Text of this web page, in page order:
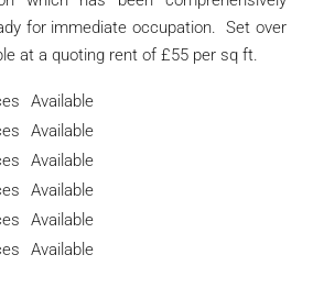
for immediate occupation. Set over
at a quoting rent of £55 per sq ft.
Available
Available
Available
Available
Available
Available